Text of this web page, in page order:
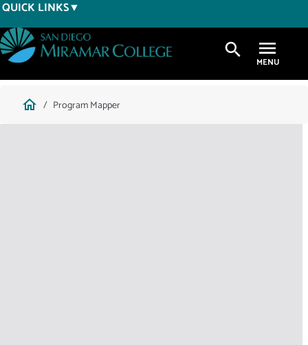
Skip
to
main
content
QUICK LINKS
search
Breadcrumb
home Program Mapper